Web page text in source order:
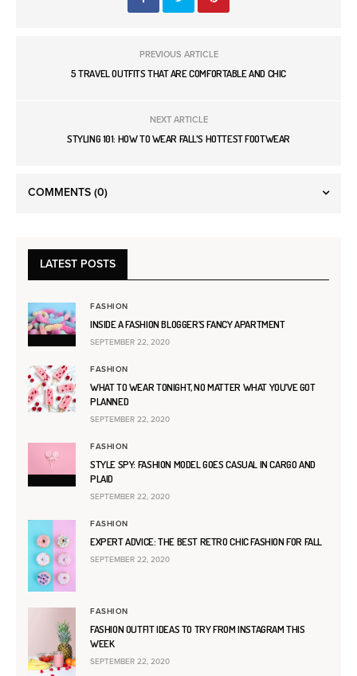
PREVIOUS ARTICLE
5 TRAVEL OUTFITS THAT ARE COMFORTABLE AND CHIC
NEXT ARTICLE
STYLING 101: HOW TO WEAR FALL'S HOTTEST FOOTWEAR
COMMENTS (0)
LATEST POSTS
FASHION
INSIDE A FASHION BLOGGER’S FANCY APARTMENT
SEPTEMBER 22, 2020
FASHION
WHAT TO WEAR TONIGHT, NO MATTER WHAT YOU’VE GOT
PLANNED
SEPTEMBER 22, 2020
FASHION
STYLE SPY: FASHION MODEL GOES CASUAL IN CARGO AND
PLAID
SEPTEMBER 22, 2020
FASHION
EXPERT ADVICE: THE BEST RETRO CHIC FASHION FOR FALL
SEPTEMBER 22, 2020
FASHION
FASHION OUTFIT IDEAS TO TRY FROM INSTAGRAM THIS
WEEK
SEPTEMBER 22, 2020